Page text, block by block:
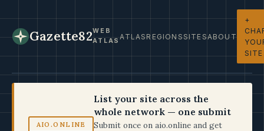
Gazette82WEB
ATLASATLASREGIONSSITESABOUT
+
SITE
AIO.ONLINE
List your site across the
whole network — one submit
Submit once on aio.online and get